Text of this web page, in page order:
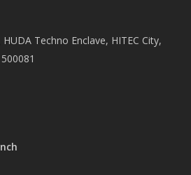
Techno Enclave, HITEC City,